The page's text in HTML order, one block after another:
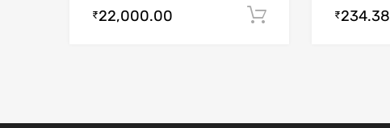
₹22,000.00 Add to cart
₹234.38